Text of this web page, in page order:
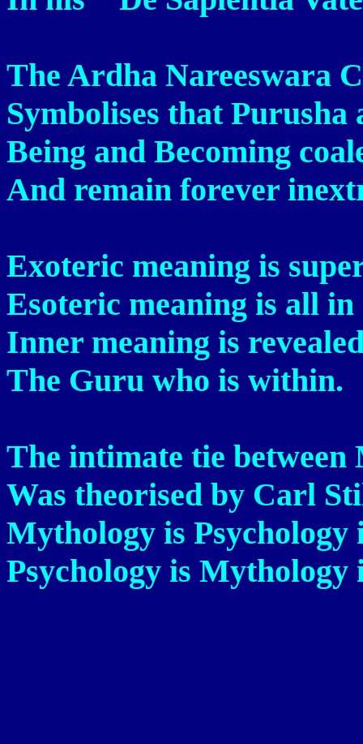
The Ardha Nareeswara
Symbolises that
Being and Becoming
And remain forever
Exoteric meaning is
Esoteric meaning is all in
Inner meaning is
The Guru who is within.
The intimate tie between
Was theorised by Carl
Mythology is Psychology
Psychology is Mythology